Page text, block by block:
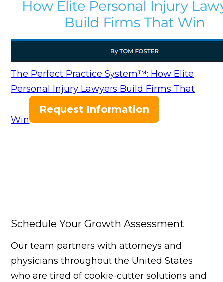
The Perfect Practice System™: How Elite
Personal Injury Lawyers Build Firms That
Win
Request Information
Schedule Your Growth Assessment
Our team partners with attorneys and
physicians throughout the United States
who are tired of cookie-cutter solutions and